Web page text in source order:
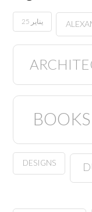
25 يناير
BOOKS
DESIGNS